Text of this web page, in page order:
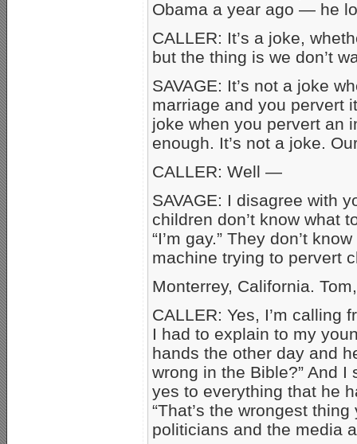
Obama a year ago — he
CALLER: It’s a joke,
but the thing is we don’t
SAVAGE: It’s not a joke
marriage and you pervert
joke when you pervert an
enough. It’s not a joke.
CALLER: Well —
SAVAGE: I disagree with
children don’t know what
“I’m gay.” They don’t
machine trying to pervert
Monterrey, California.
CALLER: Yes, I’m calling
I had to explain to my
hands the other day and
wrong in the Bible?” And I
yes to everything that he
“That’s the wrongest
politicians and the media